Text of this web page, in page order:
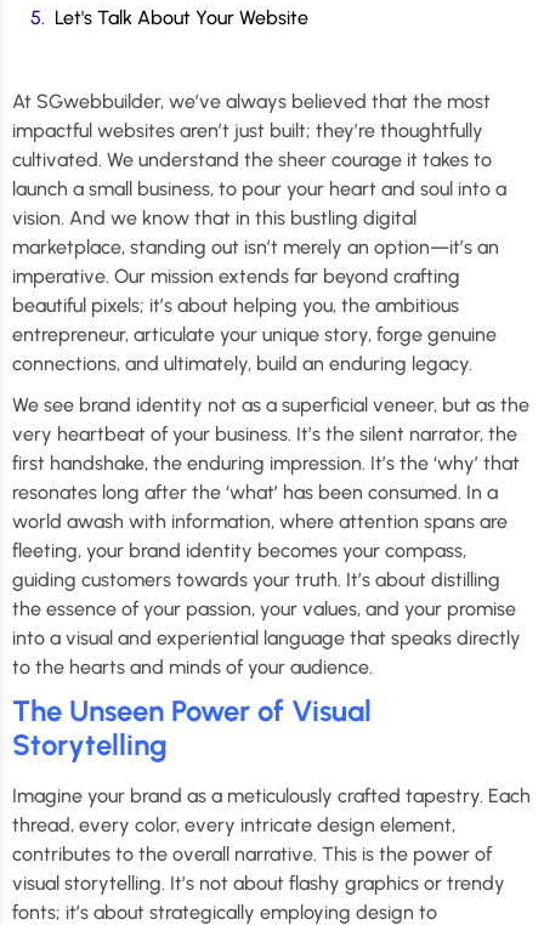
Let's Talk About Your Website
At SGwebbuilder, we’ve always believed that the most
impactful websites aren’t just built; they’re thoughtfully
cultivated. We understand the sheer courage it takes to
launch a small business, to pour your heart and soul into a
vision. And we know that in this bustling digital
marketplace, standing out isn’t merely an option—it’s an
imperative. Our mission extends far beyond crafting
beautiful pixels; it’s about helping you, the ambitious
entrepreneur, articulate your unique story, forge genuine
connections, and ultimately, build an enduring legacy.
We see brand identity not as a superficial veneer, but as the
very heartbeat of your business. It’s the silent narrator, the
first handshake, the enduring impression. It’s the ‘why’ that
resonates long after the ‘what’ has been consumed. In a
world awash with information, where attention spans are
fleeting, your brand identity becomes your compass,
guiding customers towards your truth. It’s about distilling
the essence of your passion, your values, and your promise
into a visual and experiential language that speaks directly
to the hearts and minds of your audience.
The Unseen Power of Visual
Storytelling
Imagine your brand as a meticulously crafted tapestry. Each
thread, every color, every intricate design element,
contributes to the overall narrative. This is the power of
visual storytelling. It’s not about flashy graphics or trendy
fonts; it’s about strategically employing design to